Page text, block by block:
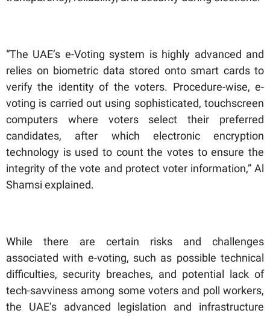
“The UAE’s e-Voting system is highly advanced and
relies on biometric data stored onto smart cards to
verify the identity of the voters. Procedure-wise, e-
voting is carried out using sophisticated, touchscreen
computers where voters select their preferred
candidates, after which electronic encryption
technology is used to count the votes to ensure the
integrity of the vote and protect voter information,” Al
Shamsi explained.
While there are certain risks and challenges
associated with e-voting, such as possible technical
difficulties, security breaches, and potential lack of
tech-savviness among some voters and poll workers,
the UAE’s advanced legislation and infrastructure